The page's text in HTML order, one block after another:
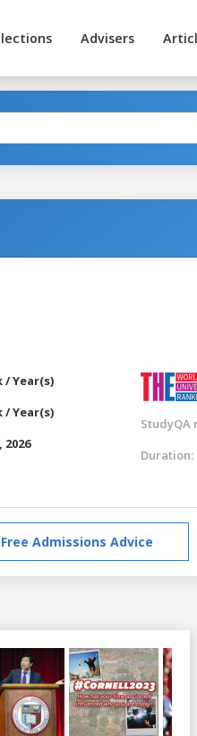
Advisers
/ Year(s)
/ Year(s)
2026
StudyQA
Duration:
Free Admissions Advice